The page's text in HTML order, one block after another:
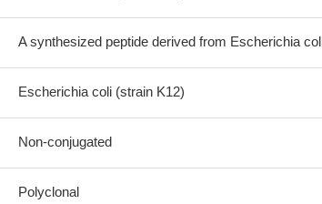
A synthesized peptide derived from Escherichia
Escherichia coli (strain K12)
Non-conjugated
Polyclonal